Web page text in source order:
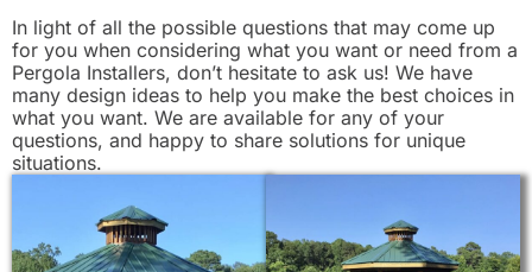
In light of all the possible questions that may come up
for you when considering what you want or need from a
Pergola Installers, don’t hesitate to ask us! We have
many design ideas to help you make the best choices in
what you want. We are available for any of your
questions, and happy to share solutions for unique
situations.